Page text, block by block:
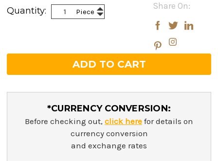
Stock:
Share On:
Quantity: Piece Increase
Quantity:
Decrease
Quantity:
*CURRENCY CONVERSION:
Before checking out, click here for details on
currency conversion
and exchange rates